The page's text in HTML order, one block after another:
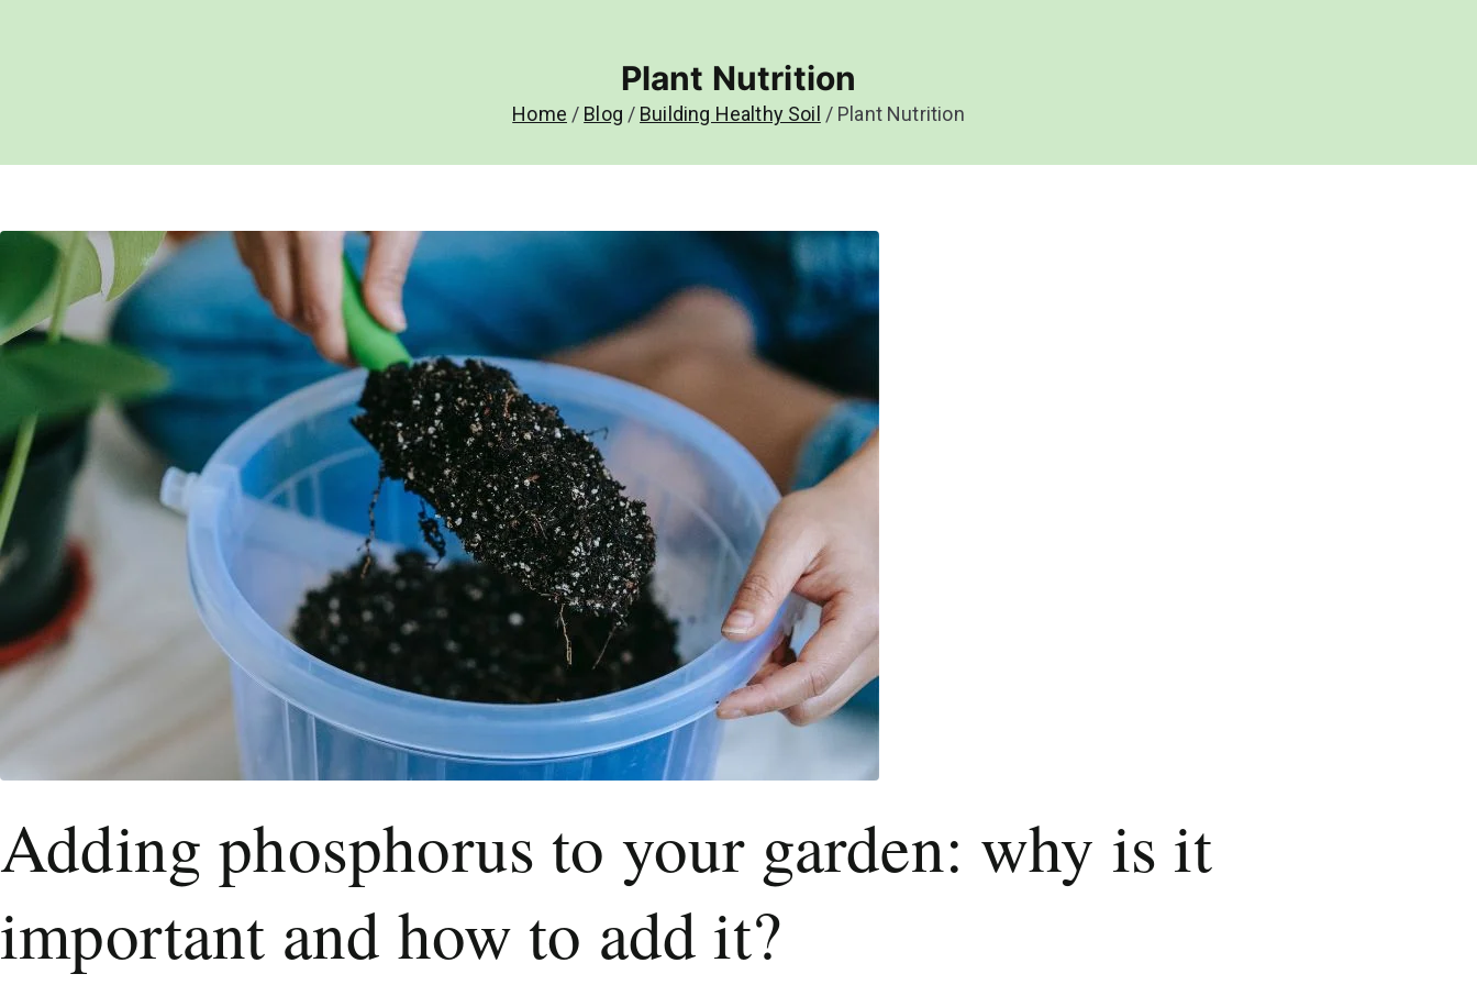
Plant Nutrition
Home Blog Building Healthy Soil Plant Nutrition
Adding phosphorus to your garden: why is it
important and how to add it?